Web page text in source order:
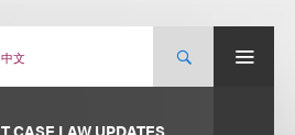
中文